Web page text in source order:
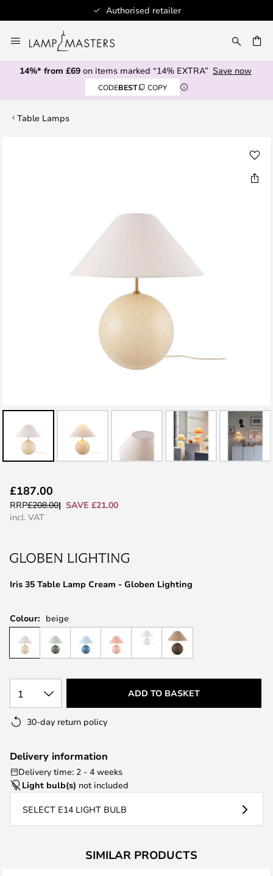
Authorised retailer
to
Content
14%* from £69 on items marked “14% EXTRA” Save now
CODEBEST COPY
Table Lamps
to
the
the
gallery
Iris 35 Table Lamp Cream - Globen Lighting
£187.00
RRP£208.00
SAVE £21.00
incl. VAT
Colour: beige
1 ADD TO BASKET
30-day return policy
Delivery information
Delivery time: 2 - 4 weeks
Light bulb(s) not included
SELECT E14 LIGHT BULB
SIMILAR PRODUCTS